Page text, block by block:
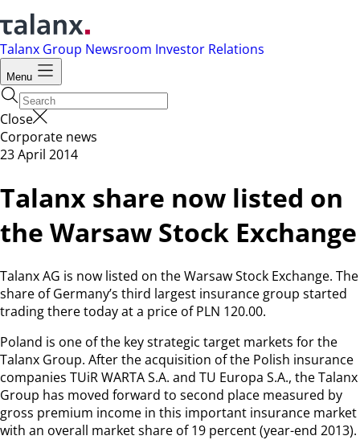
Talanx Group Newsroom Investor Relations
Menu
Close
Corporate news
23 April 2014
Talanx share now listed on
the Warsaw Stock Exchange
Talanx AG is now listed on the Warsaw Stock Exchange. The
share of Germany’s third largest insurance group started
trading there today at a price of PLN 120.00.
Poland is one of the key strategic target markets for the
Talanx Group. After the acquisition of the Polish insurance
companies TUiR WARTA S.A. and TU Europa S.A., the Talanx
Group has moved forward to second place measured by
gross premium income in this important insurance market
with an overall market share of 19 percent (year-end 2013).